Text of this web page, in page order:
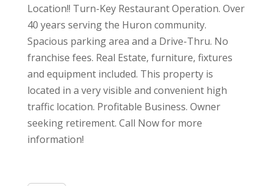
Location!! Turn-Key Restaurant Operation. Over
40 years serving the Huron community.
Spacious parking area and a Drive-Thru. No
franchise fees. Real Estate, furniture, fixtures
and equipment included. This property is
located in a very visible and convenient high
traffic location. Profitable Business. Owner
seeking retirement. Call Now for more
information!